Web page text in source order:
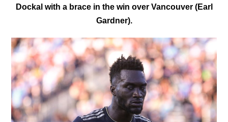
Dockal with a brace in the win over Vancouver (Earl
Gardner).